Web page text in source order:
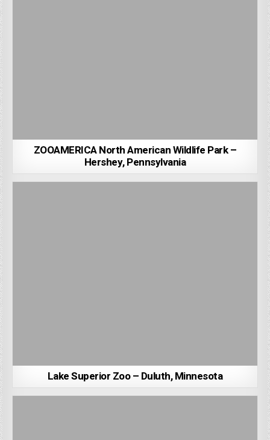
ZOOAMERICA North American Wildlife Park –
Hershey, Pennsylvania
Lake Superior Zoo – Duluth, Minnesota